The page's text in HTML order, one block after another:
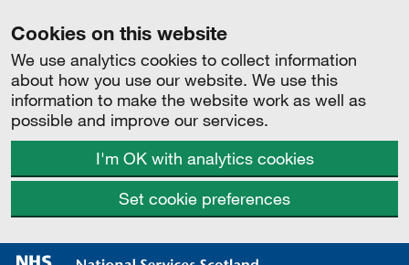
Cookies on this website
We use analytics cookies to collect information
about how you use our website. We use this
information to make the website work as well as
possible and improve our services.
I'm OK with analytics cookies
Set cookie preferences